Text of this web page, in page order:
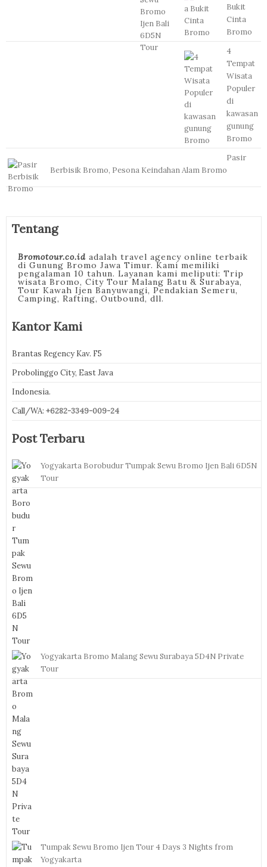
Bukit
Cinta
Bromo
4
Tempat
Wisata
Populer
di
kawasan
gunung
Bromo
Pasir
Berbisik Bromo, Pesona Keindahan Alam Bromo
Tentang
Bromotour.co.idadalah travel agency online terbaik
di Gunung Bromo Jawa Timur. Kami memiliki
pengalaman 10 tahun. Layanan kami meliputi: Trip
wisata Bromo, City Tour Malang Batu & Surabaya,
Tour Kawah Ijen Banyuwangi, Pendakian Semeru,
Camping, Rafting, Outbound, dll.
Kantor Kami
Brantas Regency Kav. F5
Probolinggo City, East Java
Indonesia.
Call/WA: +6282-3349-009-24
Post Terbaru
Yogyakarta Borobudur Tumpak Sewu Bromo Ijen Bali 6D5N
Tour
Yogyakarta Bromo Malang Sewu Surabaya 5D4N Private
Tour
Tumpak Sewu Bromo Ijen Tour 4 Days 3 Nights from
Yogyakarta